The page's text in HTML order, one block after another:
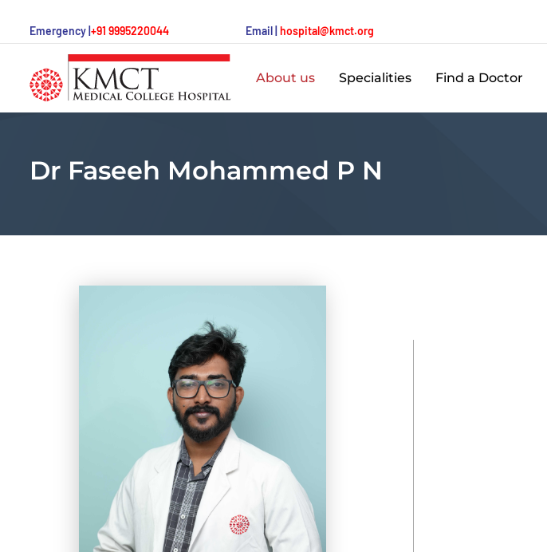
Emergency | +91 9995220044 Email | hospital@kmct.org
About us Specialities Find a Doctor
Dr Faseeh Mohammed P N